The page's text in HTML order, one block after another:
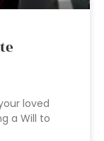
loved
a Will to